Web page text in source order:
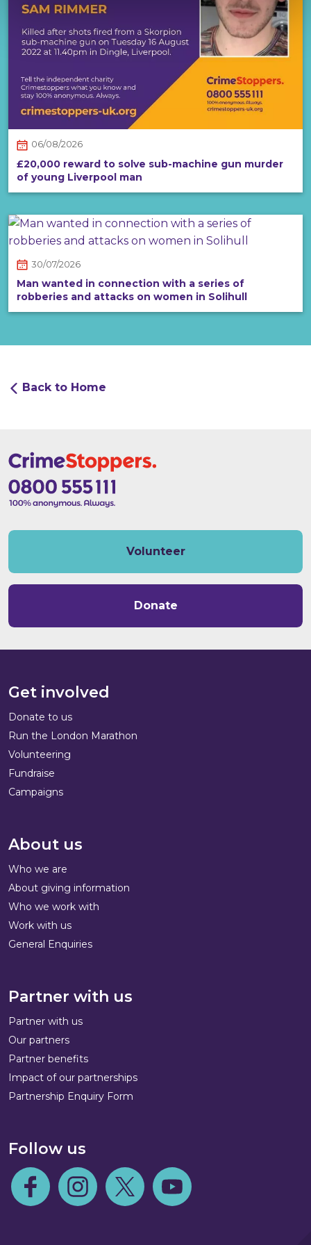
06/08/2026
£20,000 reward to solve sub-machine gun murder
of young Liverpool man
30/07/2026
Man wanted in connection with a series of
robberies and attacks on women in Solihull
Back to Home
Volunteer
Donate
Get involved
Donate to us
Run the London Marathon
Volunteering
Fundraise
Campaigns
About us
Who we are
About giving information
Who we work with
Work with us
General Enquiries
Partner with us
Partner with us
Our partners
Partner benefits
Impact of our partnerships
Partnership Enquiry Form
Follow us
Follow us on Facebook
Follow us on Instagram
Follow us on TwitterFollow us on Youtube